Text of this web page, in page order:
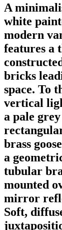
A
white
modern
features a
bricks
space. To
vertical
a pale
brass
a
tubular
mounted
mirror
Soft,